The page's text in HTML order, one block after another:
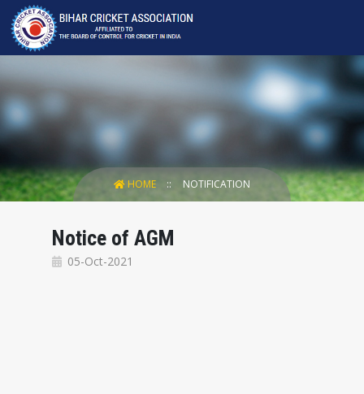
HOME NOTIFICATION
Notice of AGM
05-Oct-2021